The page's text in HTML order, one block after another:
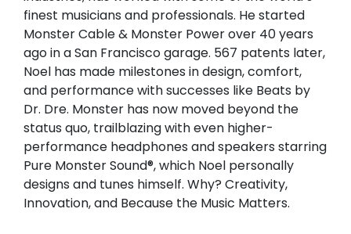
finest musicians and professionals. He started
Monster Cable & Monster Power over 40 years
ago in a San Francisco garage. 567 patents later,
Noel has made milestones in design, comfort,
and performance with successes like Beats by
Dr. Dre. Monster has now moved beyond the
status quo, trailblazing with even higher-
performance headphones and speakers starring
Pure Monster Sound®, which Noel personally
designs and tunes himself. Why? Creativity,
Innovation, and Because the Music Matters.